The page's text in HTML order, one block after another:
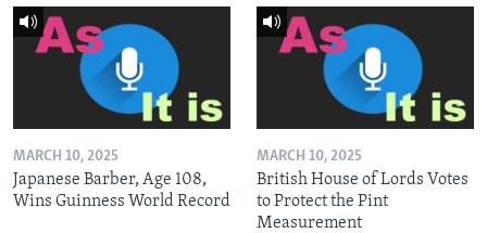
MARCH 10, 2025
Japanese Barber, Age 108,
Wins Guinness World Record
MARCH 10, 2025
British House of Lords Votes
to Protect the Pint
Measurement